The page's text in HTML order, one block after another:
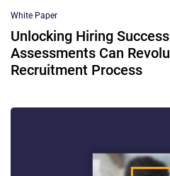
White Paper
Unlocking Hiring
Assessments Can
Recruitment Process